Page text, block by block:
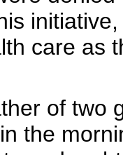
care as
of two
the